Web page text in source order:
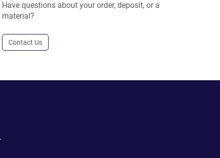
Have questions about your order, deposit, or a
material?
Contact Us